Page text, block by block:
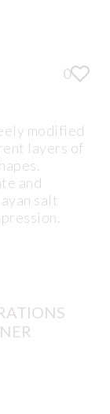
0
modified
layers of
and
salt